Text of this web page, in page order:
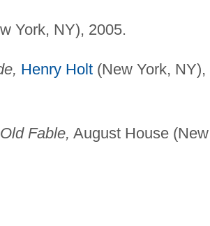
York, NY), 2005.
Henry Holt(New York, NY),
Fable, August House (New